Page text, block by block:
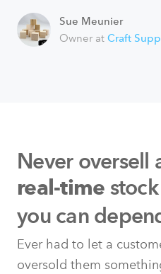
Sue Meunier
Owner at Craft
Never oversell
real-time
you can
Ever had to let a
oversold them